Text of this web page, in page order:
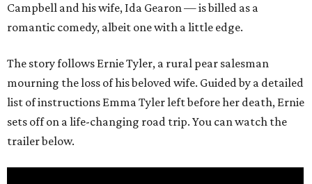
Campbell and his wife, Ida Gearon — is billed as a
romantic comedy, albeit one with a little edge.
The story follows Ernie Tyler, a rural pear salesman
mourning the loss of his beloved wife. Guided by a detailed
list of instructions Emma Tyler left before her death, Ernie
sets off on a life-changing road trip. You can watch the
trailer below.